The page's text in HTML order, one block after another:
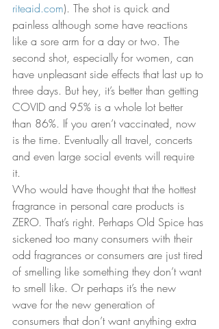
riteaid.com). The shot is quick and
painless although some have reactions
like a sore arm for a day or two. The
second shot, especially for women, can
have unpleasant side effects that last up to
three days. But hey, it’s better than getting
COVID and 95% is a whole lot better
than 86%. If you aren’t vaccinated, now
is the time. Eventually all travel, concerts
and even large social events will require
it.
Who would have thought that the hottest
fragrance in personal care products is
ZERO. That’s right. Perhaps Old Spice has
sickened too many consumers with their
odd fragrances or consumers are just tired
of smelling like something they don’t want
to smell like. Or perhaps it’s the new
wave for the new generation of
consumers that don’t want anything extra